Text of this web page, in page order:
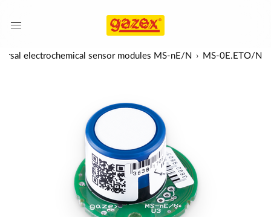
electrochemical sensor modules MS-nE/N MS-0E.ETO/N